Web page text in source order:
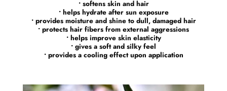
• softens skin and hair
• helps hydrate after sun exposure
• provides moisture and shine to dull, damaged hair
• protects hair fibers from external aggressions
• helps improve skin elasticity
• gives a soft and silky feel
• provides a cooling effect upon application